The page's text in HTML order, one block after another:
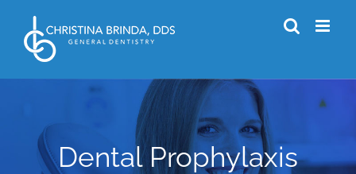
content
Dental Prophylaxis